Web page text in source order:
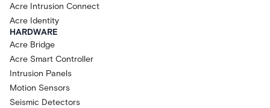
Acre Intrusion Connect
Acre Identity
HARDWARE
Acre Bridge
Acre Smart Controller
Intrusion Panels
Motion Sensors
Seismic Detectors